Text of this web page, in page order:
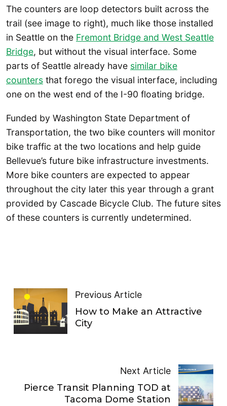
The counters are loop detectors built across the
trail (see image to right), much like those installed
in Seattle on the Fremont Bridge and West Seattle
Bridge, but without the visual interface. Some
parts of Seattle already have similar bike
counters that forego the visual interface, including
one on the west end of the I-90 floating bridge.
Funded by Washington State Department of
Transportation, the two bike counters will monitor
bike traffic at the two locations and help guide
Bellevue’s future bike infrastructure investments.
More bike counters are expected to appear
throughout the city later this year through a grant
provided by Cascade Bicycle Club. The future sites
of these counters is currently undetermined.
Previous Article
How to Make an Attractive
City
Next Article
Pierce Transit Planning TOD at
Tacoma Dome Station